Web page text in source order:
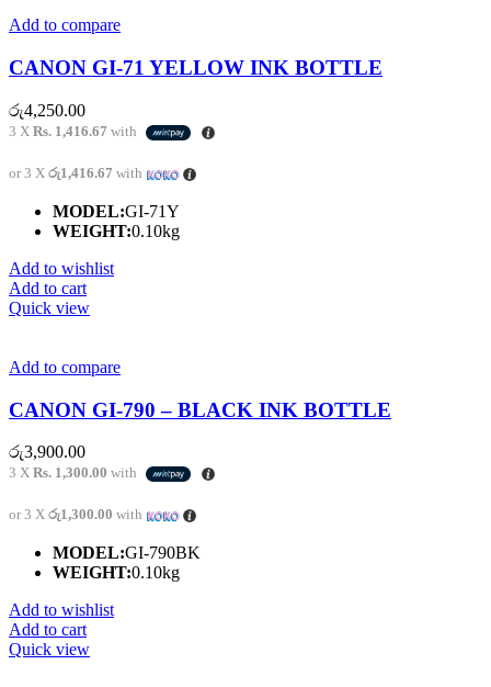
Add to compare
CANON GI-71 YELLOW INK BOTTLE
රු4,250.00
3 X Rs. 1,416.67 with
or 3 X රු1,416.67 with
MODEL:GI-71Y
WEIGHT:0.10kg
Add to wishlist
Add to cart
Quick view
Add to compare
CANON GI-790 – BLACK INK BOTTLE
රු3,900.00
3 X Rs. 1,300.00 with
or 3 X රු1,300.00 with
MODEL:GI-790BK
WEIGHT:0.10kg
Add to wishlist
Add to cart
Quick view